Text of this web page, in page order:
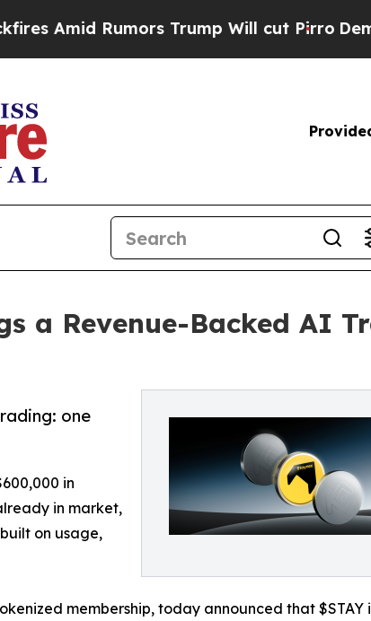
Trump Will cut PirroDemocratic
a Revenue-Backed AI
one
in
in market,
on usage,
membership, today announced that $STAY